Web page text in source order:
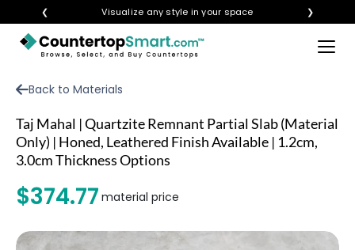
❮ Visualize any style in your space ❯ ×
VISIT A SHOWROOM
GET INSPIRED
LEARN
Back to Materials
Taj Mahal | Quartzite Remnant Partial Slab (Material
Only) | Honed, Leathered Finish Available | 1.2cm,
3.0cm Thickness Options
$374.77 material price